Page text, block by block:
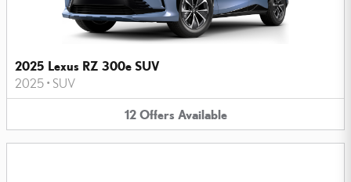
2025 Lexus RZ 300e SUV
2025 • SUV
12 Offers Available